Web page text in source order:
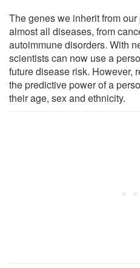
The genes we inherit from
almost all diseases, from
autoimmune disorders. With
scientists can now use a
future disease risk. However,
the predictive power of a
their age, sex and ethnicity.